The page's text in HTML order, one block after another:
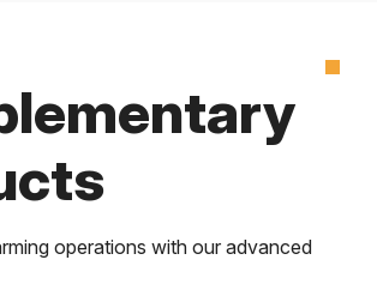
operations with our advanced